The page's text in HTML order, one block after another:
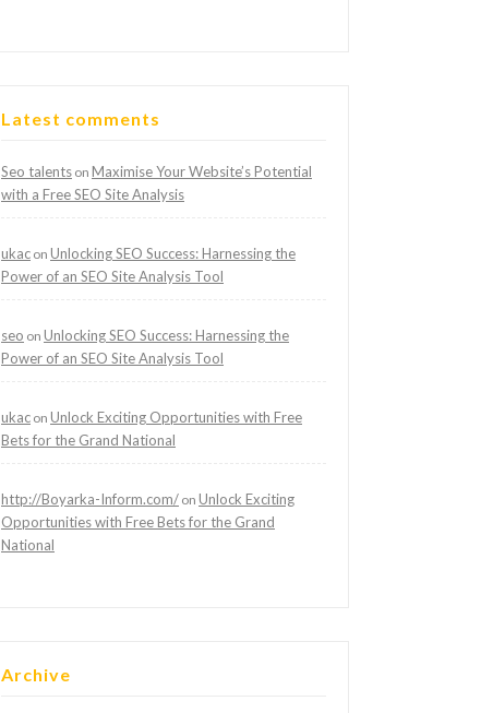
Latest comments
Seo talents on Maximise Your Website’s Potential
with a Free SEO Site Analysis
ukac on Unlocking SEO Success: Harnessing the
Power of an SEO Site Analysis Tool
seo on Unlocking SEO Success: Harnessing the
Power of an SEO Site Analysis Tool
ukac on Unlock Exciting Opportunities with Free
Bets for the Grand National
http://Boyarka-Inform.com/ on Unlock Exciting
Opportunities with Free Bets for the Grand
National
Archive